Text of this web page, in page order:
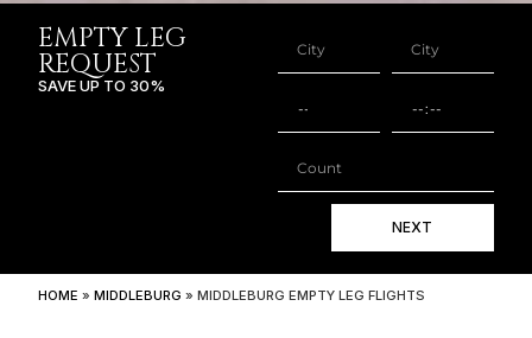
EMPTY LEG
REQUEST
SAVE UP TO 30%
NEXT
HOME »MIDDLEBURG »MIDDLEBURG EMPTY LEG FLIGHTS